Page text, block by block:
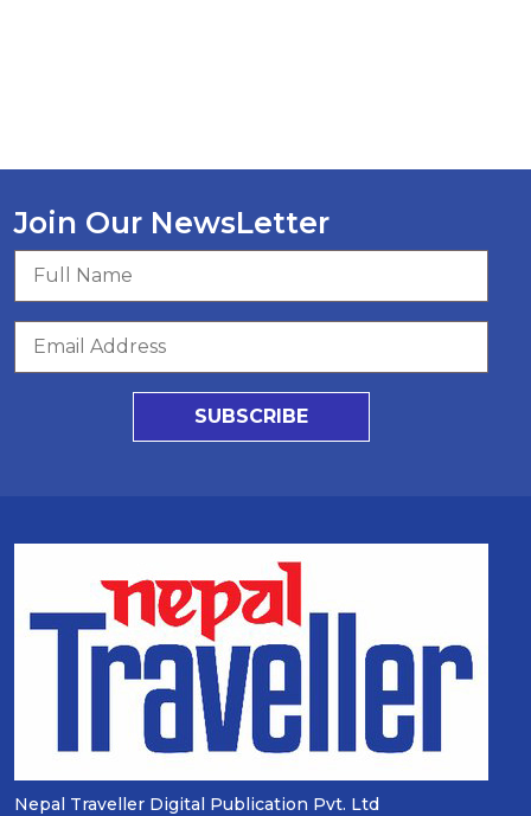
Join Our NewsLetter
SUBSCRIBE
Nepal Traveller Digital Publication Pvt. Ltd